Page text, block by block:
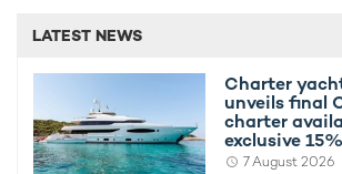
LATEST NEWS
Charter
unveils final
charter
exclusive
7 August 2026